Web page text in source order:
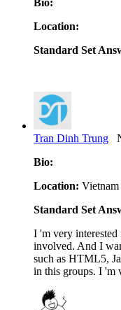
Location:
Standard Set
Tran Dinh Trung
Bio:
Location: Vietnam
Standard Set
I 'm very
involved. And I
such as HTML5,
in this groups. I 'm